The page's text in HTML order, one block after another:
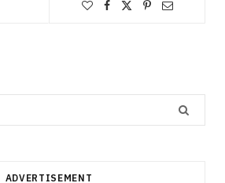
ADVERTISEMENT